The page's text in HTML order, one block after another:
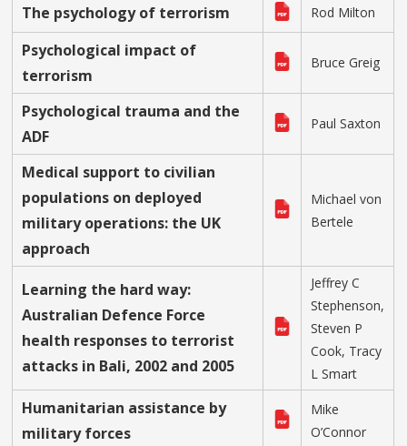
The psychology of terrorism Rod Milton
Psychological impact of
terrorism
Bruce Greig
Psychological trauma and the
ADF
Paul Saxton
Medical support to civilian
populations on deployed
military operations: the UK
approach
Michael von
Bertele
Learning the hard way:
Australian Defence Force
health responses to terrorist
attacks in Bali, 2002 and 2005
Jeffrey C
Stephenson,
Steven P
Cook, Tracy
L Smart
Humanitarian assistance by
military forces
Mike
O’Connor